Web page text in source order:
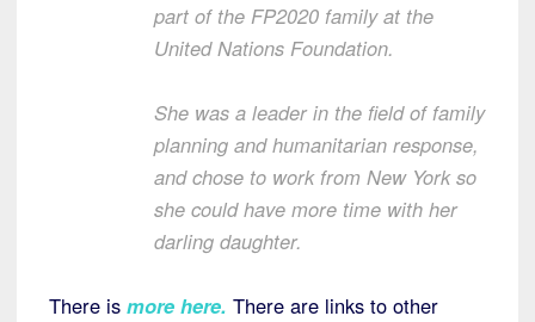
part of the FP2020 family at the
United Nations Foundation.
She was a leader in the field of family
planning and humanitarian response,
and chose to work from New York so
she could have more time with her
darling daughter.
There is more here. There are links to other